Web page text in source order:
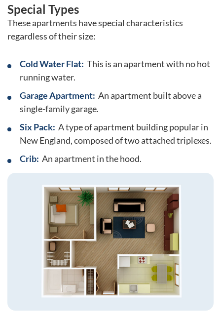
Special Types
These apartments have special characteristics
regardless of their size:
Cold Water Flat: This is an apartment with no hot
running water.
Garage Apartment: An apartment built above a
single-family garage.
Six Pack: A type of apartment building popular in
New England, composed of two attached triplexes.
Crib: An apartment in the hood.